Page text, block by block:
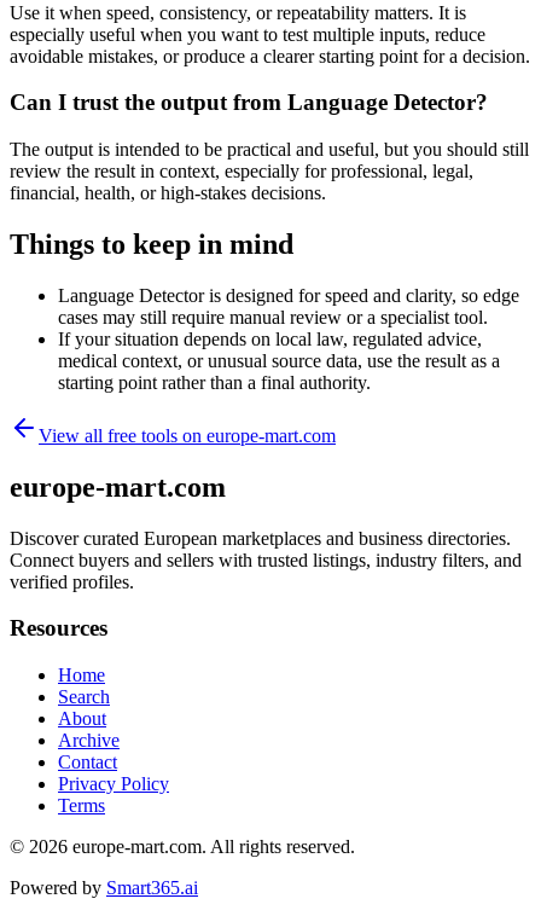
Use it when speed, consistency, or repeatability matters. It is
especially useful when you want to test multiple inputs, reduce
avoidable mistakes, or produce a clearer starting point for a decision.
Can I trust the output from Language Detector?
The output is intended to be practical and useful, but you should still
review the result in context, especially for professional, legal,
financial, health, or high-stakes decisions.
Things to keep in mind
Language Detector is designed for speed and clarity, so edge
cases may still require manual review or a specialist tool.
If your situation depends on local law, regulated advice,
medical context, or unusual source data, use the result as a
starting point rather than a final authority.
View all free tools on europe-mart.com
europe-mart.com
Discover curated European marketplaces and business directories.
Connect buyers and sellers with trusted listings, industry filters, and
verified profiles.
Resources
Home
Search
About
Archive
Contact
Privacy Policy
Terms
© 2026 europe-mart.com. All rights reserved.
Powered by Smart365.ai